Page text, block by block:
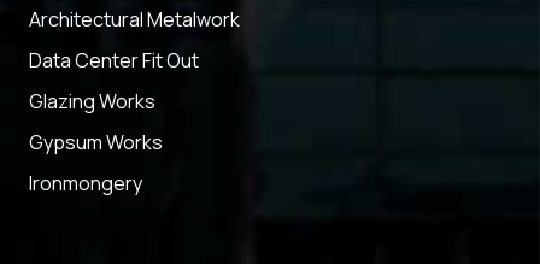
Architectural Metalwork
Data Center Fit Out
Glazing Works
Gypsum Works
Ironmongery